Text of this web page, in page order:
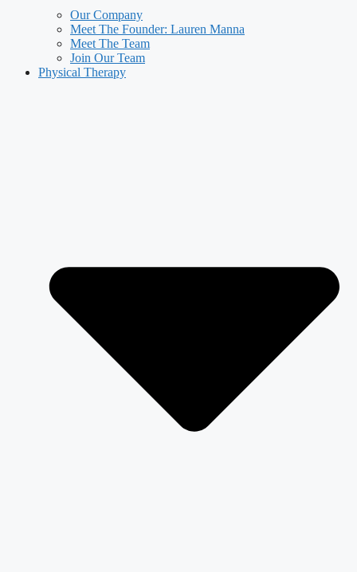
Our Company
Meet The Founder: Lauren Manna
Meet The Team
Join Our Team
Physical Therapy